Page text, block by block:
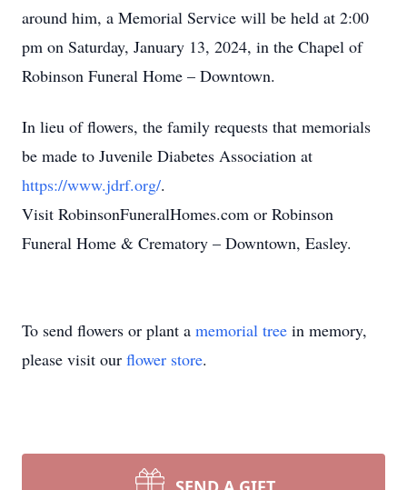
around him, a Memorial Service will be held at 2:00
pm on Saturday, January 13, 2024, in the Chapel of
Robinson Funeral Home – Downtown.
In lieu of flowers, the family requests that memorials
be made to Juvenile Diabetes Association at
https://www.jdrf.org/.
Visit RobinsonFuneralHomes.com or Robinson
Funeral Home & Crematory – Downtown, Easley.
To send flowers or plant a memorial tree in memory,
please visit our flower store.